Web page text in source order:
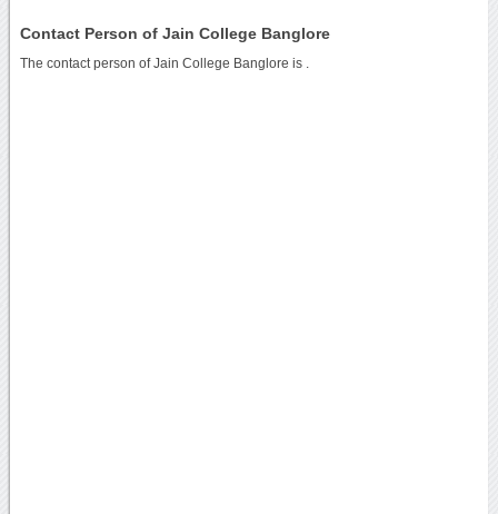
Contact Person of Jain College Banglore
The contact person of Jain College Banglore is .